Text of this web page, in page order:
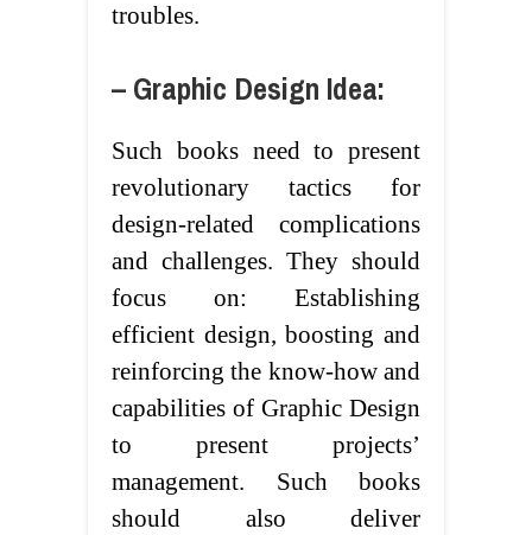
troubles.
– Graphic Design Idea:
Such books need to present
revolutionary tactics for
design-related complications
and challenges. They should
focus on: Establishing
efficient design, boosting and
reinforcing the know-how and
capabilities of Graphic Design
to present projects’
management. Such books
should also deliver